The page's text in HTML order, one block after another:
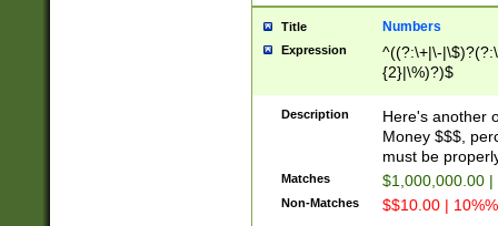
Title Numbers
Expression
^((?:\+|\-
{2}|\%)?)$
Description
Here's another
Money $$$,
must be
Matches $1,000,000.00
Non-Matches $$10.00 |